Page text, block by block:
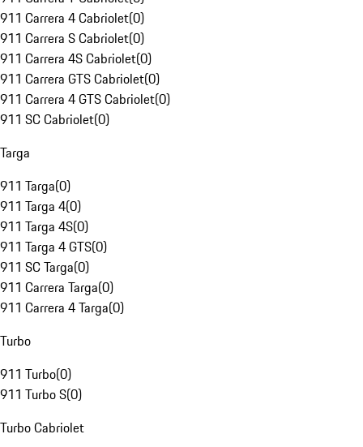
911 Carrera 4 Cabriolet(0)
911 Carrera S Cabriolet(0)
911 Carrera 4S Cabriolet(0)
911 Carrera GTS Cabriolet(0)
911 Carrera 4 GTS Cabriolet(0)
911 SC Cabriolet(0)
Targa
911 Targa(0)
911 Targa 4(0)
911 Targa 4S(0)
911 Targa 4 GTS(0)
911 SC Targa(0)
911 Carrera Targa(0)
911 Carrera 4 Targa(0)
Turbo
911 Turbo(0)
911 Turbo S(0)
Turbo Cabriolet